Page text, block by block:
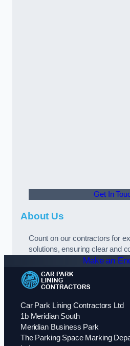
Get In
About Us
Count on our contractors for
solutions, ensuring clear and
Make an
Car Park Lining Contractors Ltd
1b Meridian South
Meridian Business Park
The Parking Space Marking